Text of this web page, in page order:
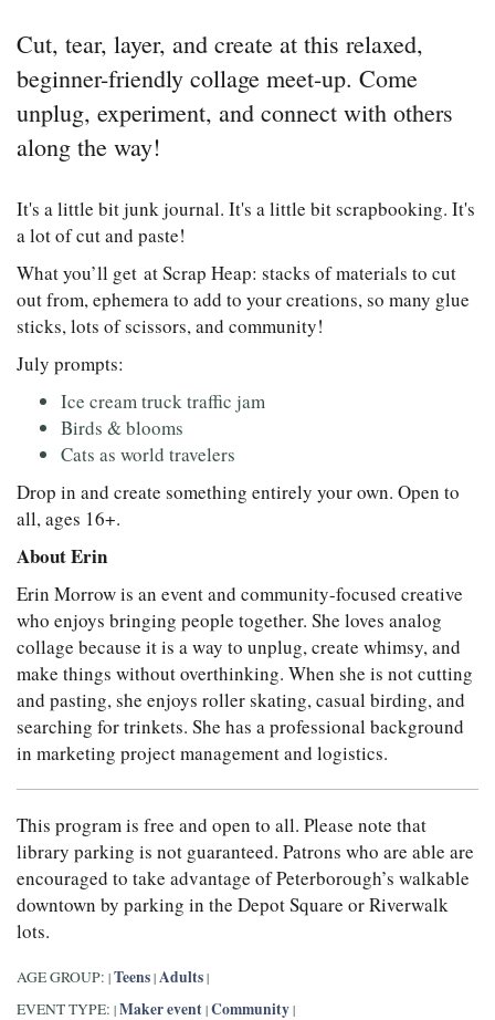
Cut, tear, layer, and create at this relaxed,
beginner-friendly collage meet-up. Come
unplug, experiment, and connect with others
along the way!
It's a little bit junk journal. It's a little bit scrapbooking. It's
a lot of cut and paste!
What you’ll get at Scrap Heap: stacks of materials to cut
out from, ephemera to add to your creations, so many glue
sticks, lots of scissors, and community!
July prompts:
Ice cream truck traffic jam
Birds & blooms
Cats as world travelers
Drop in and create something entirely your own. Open to
all, ages 16+.
About Erin
Erin Morrow is an event and community-focused creative
who enjoys bringing people together. She loves analog
collage because it is a way to unplug, create whimsy, and
make things without overthinking. When she is not cutting
and pasting, she enjoys roller skating, casual birding, and
searching for trinkets. She has a professional background
in marketing project management and logistics.
This program is free and open to all. Please note that
library parking is not guaranteed. Patrons who are able are
encouraged to take advantage of Peterborough’s walkable
downtown by parking in the Depot Square or Riverwalk
lots.
AGE GROUP: | Teens | Adults |
EVENT TYPE: | Maker event | Community |